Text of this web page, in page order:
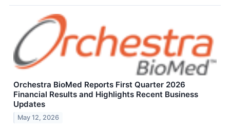
Orchestra BioMed Reports First Quarter 2026
Financial Results and Highlights Recent Business
Updates
May 12, 2026